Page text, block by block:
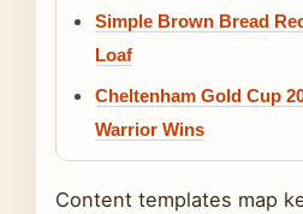
Simple Brown Bread
Loaf
Cheltenham Gold Cup
Warrior Wins
Content templates map